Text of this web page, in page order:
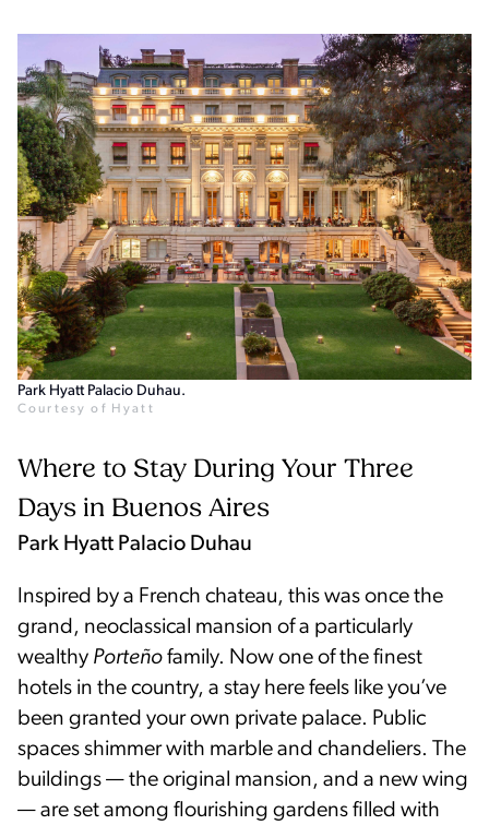
Park Hyatt Palacio Duhau.
Courtesy of Hyatt
Where to Stay During Your Three
Days in Buenos Aires
Park Hyatt Palacio Duhau
Inspired by a French chateau, this was once the
grand, neoclassical mansion of a particularly
wealthy Porteño family. Now one of the finest
hotels in the country, a stay here feels like you’ve
been granted your own private palace. Public
spaces shimmer with marble and chandeliers. The
buildings — the original mansion, and a new wing
— are set among flourishing gardens filled with